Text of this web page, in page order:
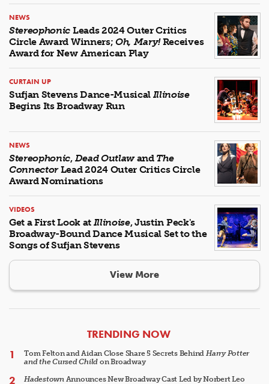
NEWS
Stereophonic Leads 2024 Outer Critics
Circle Award Winners; Oh, Mary!Receives
Award for New American Play
CURTAIN UP
Sufjan Stevens Dance-Musical Illinoise
Begins Its Broadway Run
NEWS
Stereophonic, Dead Outlawand The
ConnectorLead 2024 Outer Critics Circle
Award Nominations
VIDEOS
Get a First Look at Illinoise, Justin Peck's
Broadway-Bound Dance Musical Set to the
Songs of Sufjan Stevens
View More
ARTICLES
TRENDING NOW
Tom Felton and Aidan Close Share 5 Secrets Behind Harry Potter
and the Cursed Child on Broadway
HadestownAnnounces New Broadway Cast Led by Norbert Leo